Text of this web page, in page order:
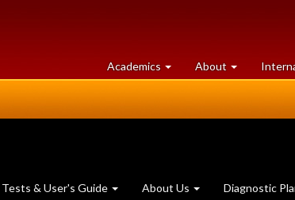
Academics at
University
About University
of
Tests & User's Guide About Us Diagnostic